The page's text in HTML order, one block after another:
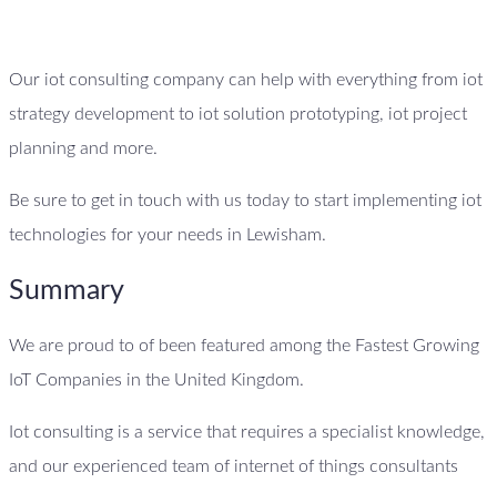
Our iot consulting company can help with everything from iot
strategy development to iot solution prototyping, iot project
planning and more.
Be sure to get in touch with us today to start implementing iot
technologies for your needs in Lewisham.
Summary
We are proud to of been featured among the Fastest Growing
IoT Companies in the United Kingdom.
Iot consulting is a service that requires a specialist knowledge,
and our experienced team of internet of things consultants